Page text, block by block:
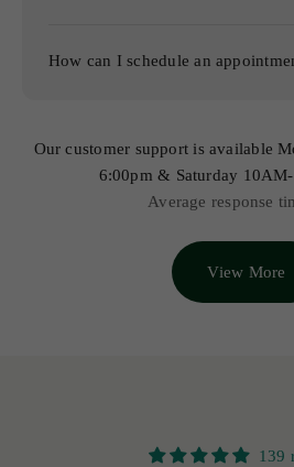
How can I schedule an
Our customer support is available
6:00pm & Saturday
Average response
View More
139